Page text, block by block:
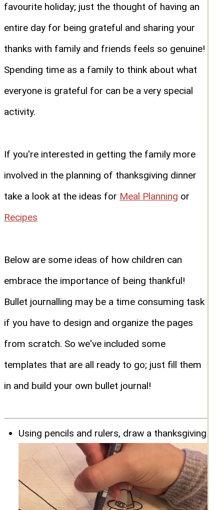
favourite holiday; just the thought of having an
entire day for being grateful and sharing your
thanks with family and friends feels so genuine!
Spending time as a family to think about what
everyone is grateful for can be a very special
activity.
If you're interested in getting the family more
involved in the planning of thanksgiving dinner
take a look at the ideas for Meal Planning or
Recipes
Below are some ideas of how children can
embrace the importance of being thankful!
Bullet journalling may be a time consuming task
if you have to design and organize the pages
from scratch. So we've included some
templates that are all ready to go; just fill them
in and build your own bullet journal!
Using pencils and rulers, draw a thanksgiving